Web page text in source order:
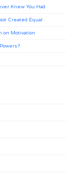
Knew You Had
Created Equal
on Motivation